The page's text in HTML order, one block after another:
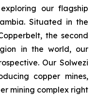
our flagship
Situated in the
the second
in the world, our
Our Solwezi
copper mines,
mining complex right